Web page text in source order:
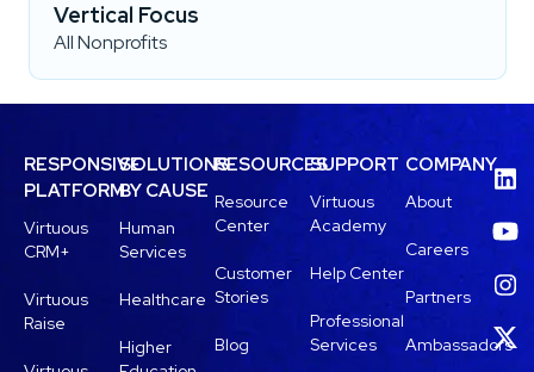
Vertical Focus
All Nonprofits
RESPONSIVE
PLATFORM
Virtuous
CRM+
Virtuous
Raise
SOLUTIONS
BY CAUSE
Human
Services
Healthcare
Higher
RESOURCES
Resource
Center
Customer
Stories
Blog
SUPPORT
Virtuous
Academy
Help Center
Professional
Services
COMPANY
About
Careers
Partners
Ambassadors